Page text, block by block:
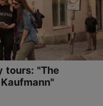
tours: "The